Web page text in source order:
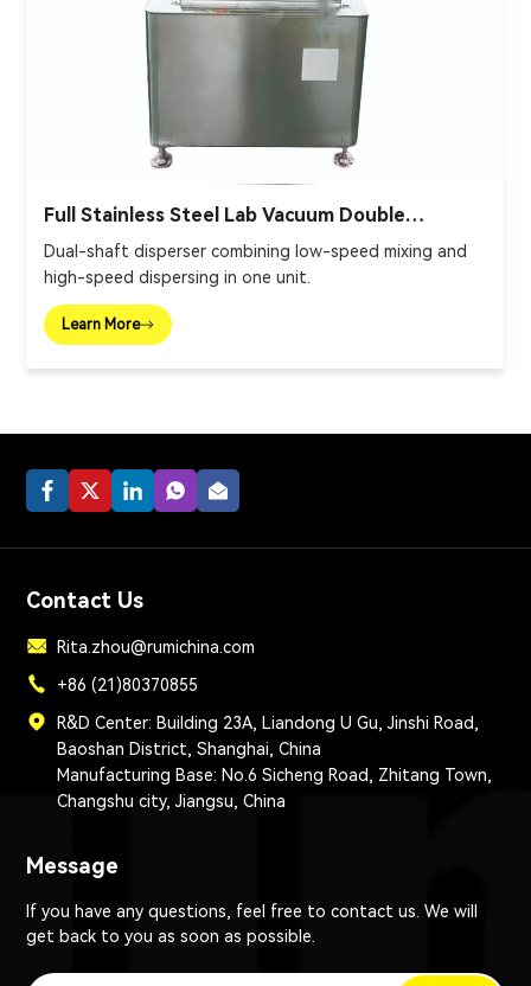
Full Stainless Steel Lab Vacuum Double
Planetary Mixer
Dual-shaft disperser combining low-speed mixing and
high-speed dispersing in one unit.
Learn More
Contact Us
Rita.zhou@rumichina.com
+86 (21)80370855
R&D Center: Building 23A, Liandong U Gu, Jinshi Road,
Baoshan District, Shanghai, China
Manufacturing Base: No.6 Sicheng Road, Zhitang Town,
Changshu city, Jiangsu, China
Message
If you have any questions, feel free to contact us. We will
get back to you as soon as possible.